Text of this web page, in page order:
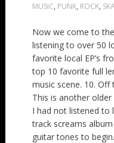
MUSIC, PUNK, ROCK,
Now we come to
listening to over 50
favorite local EP’s
top 10 favorite full
music scene. 10.
This is another
I had not listened to
track screams
guitar tones to